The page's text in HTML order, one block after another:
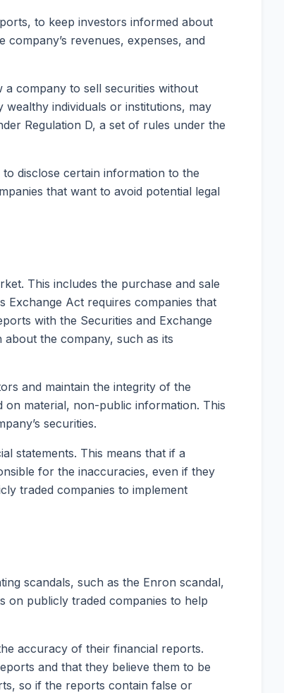
to keep investors informed about
revenues, expenses, and
company to sell securities without
individuals or institutions, may
Regulation D, a set of rules under the
disclose certain information to the
that want to avoid potential legal
This includes the purchase and sale
Exchange Act requires companies that
with the Securities and Exchange
the company, such as its
and maintain the integrity of the
on material, non-public information. This
securities.
statements. This means that if a
for the inaccuracies, even if they
traded companies to implement
scandals, such as the Enron scandal,
on publicly traded companies to help
accuracy of their financial reports.
and that they believe them to be
so if the reports contain false or